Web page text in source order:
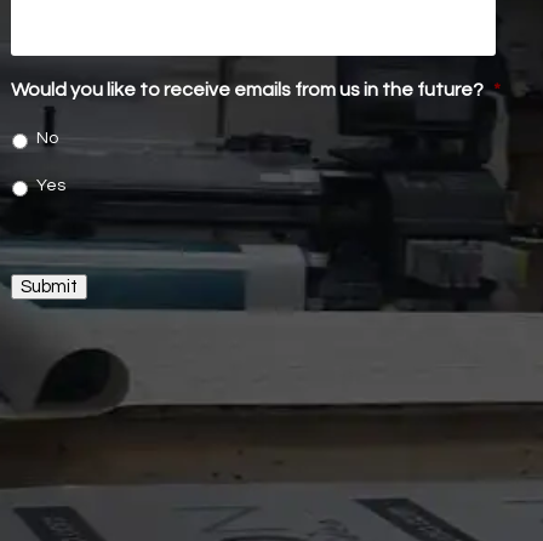
Would you like to receive emails from us in the future? *
No
Yes
Submit